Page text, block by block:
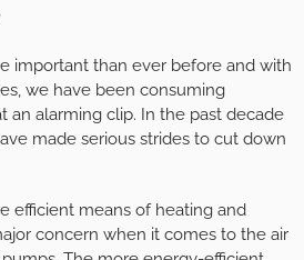
important than ever before and with
we have been consuming
an alarming clip. In the past decade
made serious strides to cut down
efficient means of heating and
concern when it comes to the air